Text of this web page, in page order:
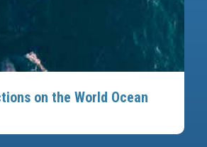
on the World Ocean